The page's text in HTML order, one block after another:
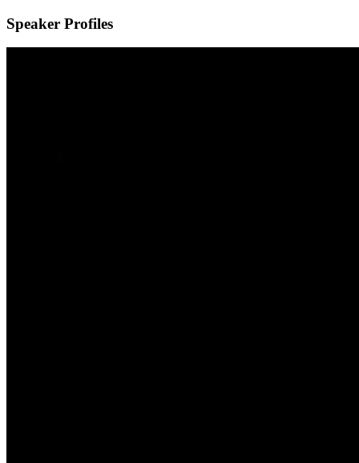
Speaker Profiles